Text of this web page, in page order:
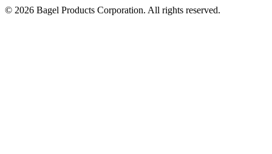
© 2026 Bagel Products Corporation. All rights reserved.